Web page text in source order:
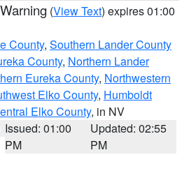
(View Text) expires 01:00
County, Southern Lander County
County, Northern Lander
Eureka County, Northwestern
Elko County, Humboldt
Elko County, in NV
Issued: 01:00
PM
Updated: 02:55
PM